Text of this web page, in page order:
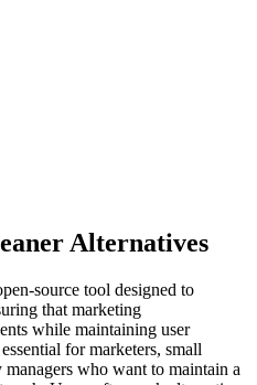
Alternatives
source tool designed to
that marketing
while maintaining user
for marketers, small
who want to maintain a